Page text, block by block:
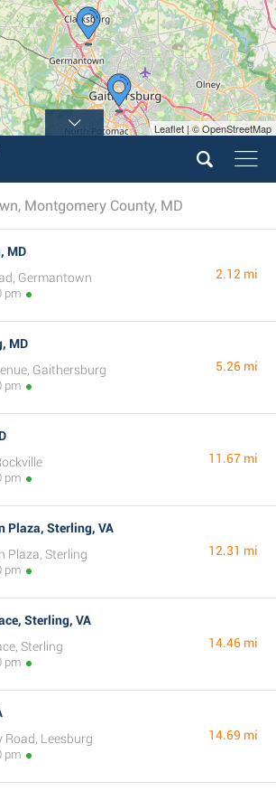
Leaflet | © OpenStreetMap
Montgomery County, MD
MD
Germantown
pm
2.12 mi
MD
Gaithersburg
pm
5.26 mi
pm
11.67 mi
Plaza, Sterling, VA
Plaza, Sterling
pm
12.31 mi
Sterling, VA
Sterling
pm
14.46 mi
Road, Leesburg
pm
14.69 mi